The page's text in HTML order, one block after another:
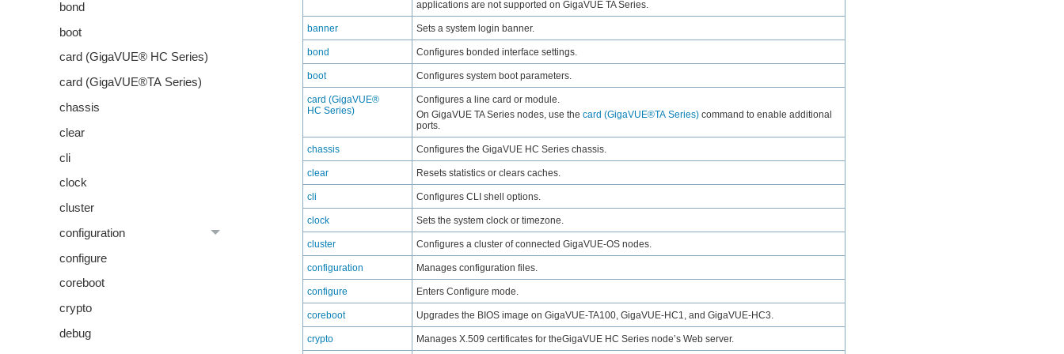
bond
boot
card (GigaVUE® HC Series)
card (GigaVUE®TA Series)
chassis
clear
cli
clock
cluster
configuration
configure
coreboot
crypto
debug
applications are not supported on GigaVUE TA Series.
banner Sets a system login banner.
bond Configures bonded interface settings.
boot Configures system boot parameters.
card (GigaVUE®
HC Series)
Configures a line card or module.
On GigaVUE TA Seriesnodes, use the card (GigaVUE®TA Series)command to enable additional
ports.
chassis Configures the GigaVUE HC Serieschassis.
clear Resets statistics or clears caches.
cli Configures CLI shell options.
clock Sets the system clock or timezone.
cluster Configures a cluster of connected GigaVUE‑OSnodes.
configuration Manages configuration files.
configure Enters Configure mode.
coreboot Upgrades the BIOS image on GigaVUE-TA100, GigaVUE‑HC1, and GigaVUE‑HC3.
crypto Manages X.509 certificates for theGigaVUE HC Seriesnode’s Web server.